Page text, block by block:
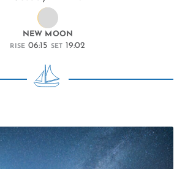
NEW MOON
RISE 06:15 SET 19:02